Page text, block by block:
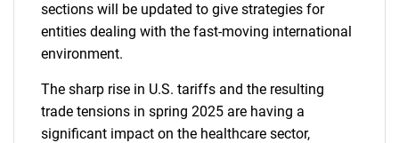
sections will be updated to give strategies for
entities dealing with the fast-moving international
environment.
The sharp rise in U.S. tariffs and the resulting
trade tensions in spring 2025 are having a
significant impact on the healthcare sector,